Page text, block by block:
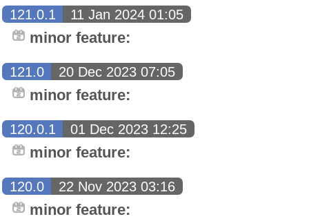
121.0.1 11 Jan 2024 01:05
minor feature:
121.0 20 Dec 2023 07:05
minor feature:
120.0.1 01 Dec 2023 12:25
minor feature:
120.0 22 Nov 2023 03:16
minor feature: